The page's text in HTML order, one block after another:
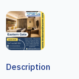
Description